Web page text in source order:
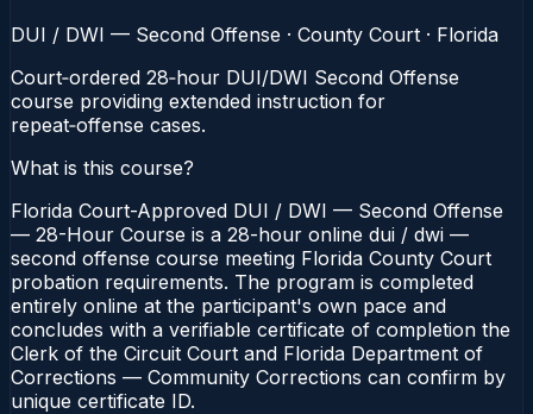
DUI / DWI — Second Offense · County Court · Florida
Court‑ordered 28‑hour DUI/DWI Second Offense
course providing extended instruction for
repeat‑offense cases.
What is this course?
Florida Court-Approved DUI / DWI — Second Offense
— 28-Hour Course is a 28-hour online dui / dwi —
second offense course meeting Florida County Court
probation requirements. The program is completed
entirely online at the participant's own pace and
concludes with a verifiable certificate of completion the
Clerk of the Circuit Court and Florida Department of
Corrections — Community Corrections can confirm by
unique certificate ID.